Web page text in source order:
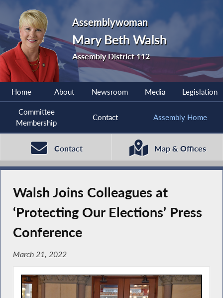
Assemblywoman
Mary Beth Walsh
Assembly District 112
Home About Newsroom Media Legislation
Committee
Membership
Contact Assembly Home
Contact Map & Offices
Walsh Joins Colleagues at
‘Protecting Our Elections’ Press
Conference
March 21, 2022